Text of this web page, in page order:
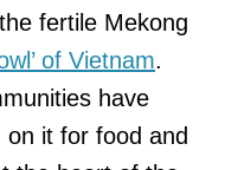
fertile Mekong
of Vietnam.
have
it for food and